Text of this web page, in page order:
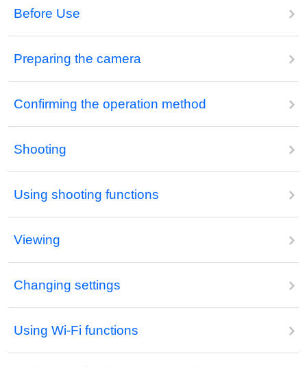
Before Use
Preparing the camera
Confirming the operation method
Shooting
Using shooting functions
Viewing
Changing settings
Using Wi-Fi functions